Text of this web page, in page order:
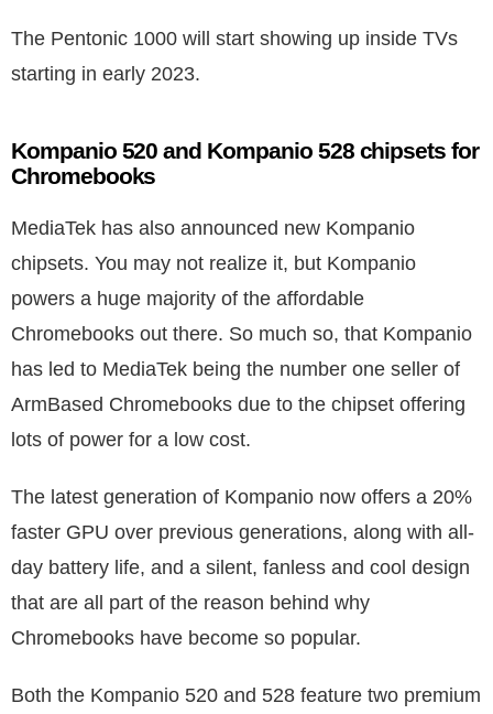
The Pentonic 1000 will start showing up inside TVs
starting in early 2023.
Kompanio 520 and Kompanio 528 chipsets for
Chromebooks
MediaTek has also announced new Kompanio
chipsets. You may not realize it, but Kompanio
powers a huge majority of the affordable
Chromebooks out there. So much so, that Kompanio
has led to MediaTek being the number one seller of
ArmBased Chromebooks due to the chipset offering
lots of power for a low cost.
The latest generation of Kompanio now offers a 20%
faster GPU over previous generations, along with all-
day battery life, and a silent, fanless and cool design
that are all part of the reason behind why
Chromebooks have become so popular.
Both the Kompanio 520 and 528 feature two premium